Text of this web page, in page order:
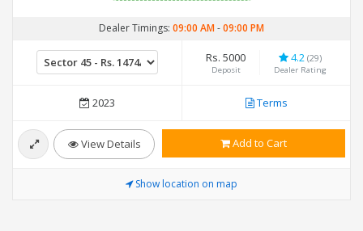
Dealer Timings: 09:00 AM-09:00 PM
Rs. 5000
Deposit
4.2 (29)
Dealer Rating
2023 Terms
View Details Add to Cart
Show location on map